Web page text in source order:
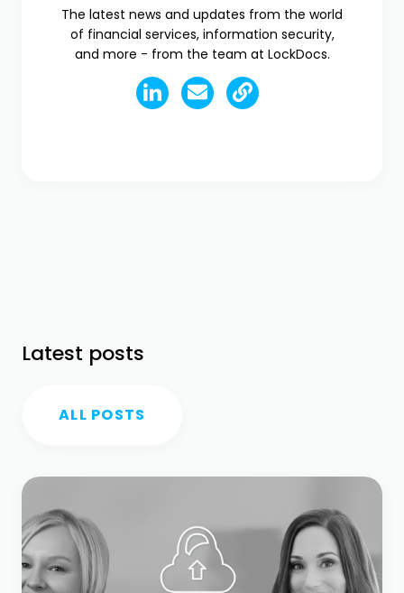
The latest news and updates from the world
of financial services, information security,
and more - from the team at LockDocs.
Latest posts
ALL POSTS